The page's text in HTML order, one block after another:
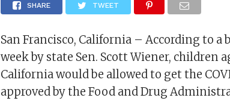
SHARE TWEET
San Francisco, California – According to a
week by state Sen. Scott Wiener, children
California would be allowed to get the
approved by the Food and Drug